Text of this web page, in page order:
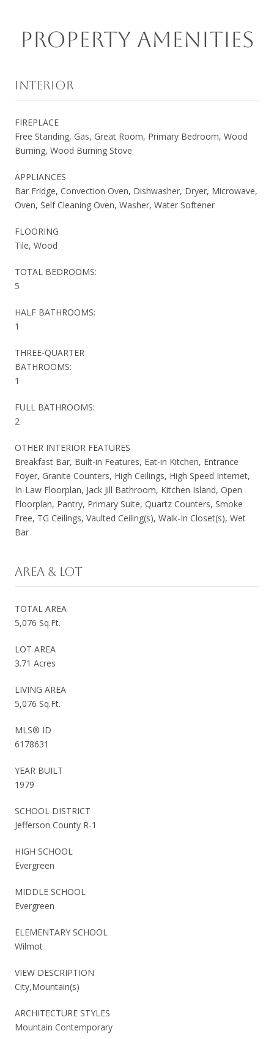
PROPERTY AMENITIES
INTERIOR
FIREPLACE
Free Standing, Gas, Great Room, Primary Bedroom, Wood
Burning, Wood Burning Stove
APPLIANCES
Bar Fridge, Convection Oven, Dishwasher, Dryer, Microwave,
Oven, Self Cleaning Oven, Washer, Water Softener
FLOORING
Tile, Wood
TOTAL BEDROOMS:
5
HALF BATHROOMS:
1
THREE-QUARTER
BATHROOMS:
1
FULL BATHROOMS:
2
OTHER INTERIOR FEATURES
Breakfast Bar, Built-in Features, Eat-in Kitchen, Entrance
Foyer, Granite Counters, High Ceilings, High Speed Internet,
In-Law Floorplan, Jack Jill Bathroom, Kitchen Island, Open
Floorplan, Pantry, Primary Suite, Quartz Counters, Smoke
Free, TG Ceilings, Vaulted Ceiling(s), Walk-In Closet(s), Wet
Bar
AREA & LOT
TOTAL AREA
5,076 Sq.Ft.
LOT AREA
3.71 Acres
LIVING AREA
5,076 Sq.Ft.
MLS® ID
6178631
YEAR BUILT
1979
SCHOOL DISTRICT
Jefferson County R-1
HIGH SCHOOL
Evergreen
MIDDLE SCHOOL
Evergreen
ELEMENTARY SCHOOL
Wilmot
VIEW DESCRIPTION
City,Mountain(s)
ARCHITECTURE STYLES
Mountain Contemporary